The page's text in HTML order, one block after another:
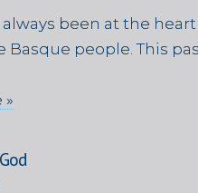
always been at the
Basque people. This
»